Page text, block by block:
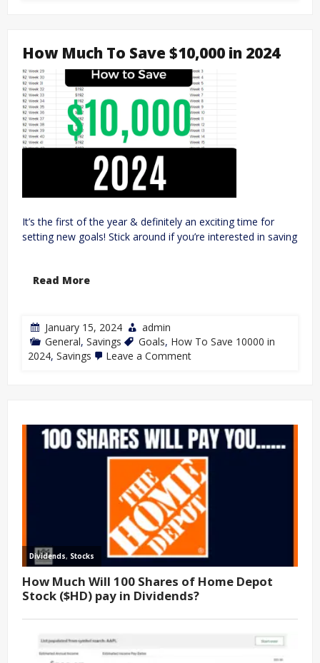
How Much To Save $10,000 in 2024
It’s the first of the year & definitely an exciting time for
setting new goals! Stick around if you’re interested in saving
Read More
January 15, 2024
admin
General, Savings Goals, How To Save 10000 in
2024, Savings Leave a Comment